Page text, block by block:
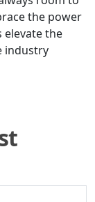
the power
elevate the
industry